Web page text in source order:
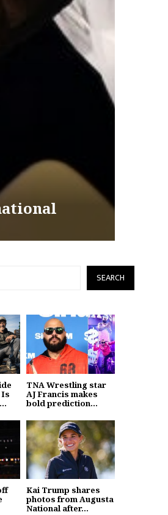
SEARCH
Is
TNA Wrestling star
AJ Francis makes
bold prediction...
Kai Trump shares
photos from Augusta
National after...